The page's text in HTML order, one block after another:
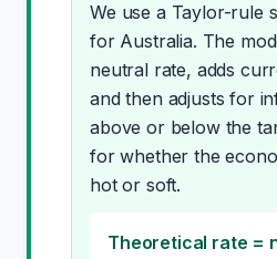
We use a Taylor-rule
for Australia. The
neutral rate, adds
and then adjusts for
above or below the
for whether the
hot or soft.
Theoretical rate =